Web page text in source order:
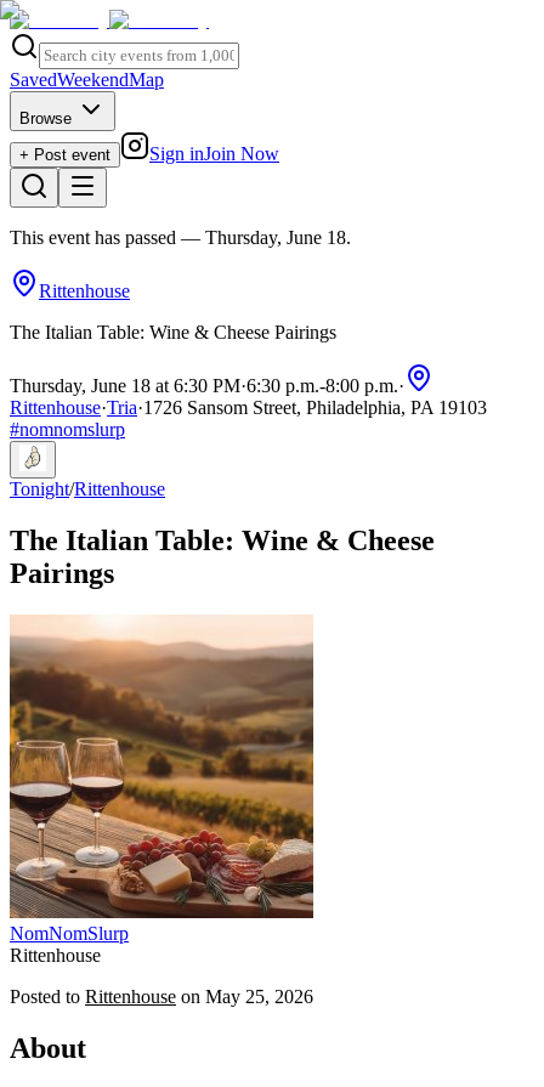
SavedWeekendMap
Browse
+ Post event
Sign inJoin Now
This event has passed — Thursday, June 18.
Rittenhouse
The Italian Table: Wine & Cheese Pairings
Thursday, June 18 at 6:30 PM·6:30 p.m.-8:00 p.m.·
Rittenhouse·Tria·1726 Sansom Street, Philadelphia, PA 19103
#nomnomslurp
Tonight/Rittenhouse
The Italian Table: Wine & Cheese
Pairings
NomNomSlurp
Rittenhouse
Posted to Rittenhouse on May 25, 2026
About